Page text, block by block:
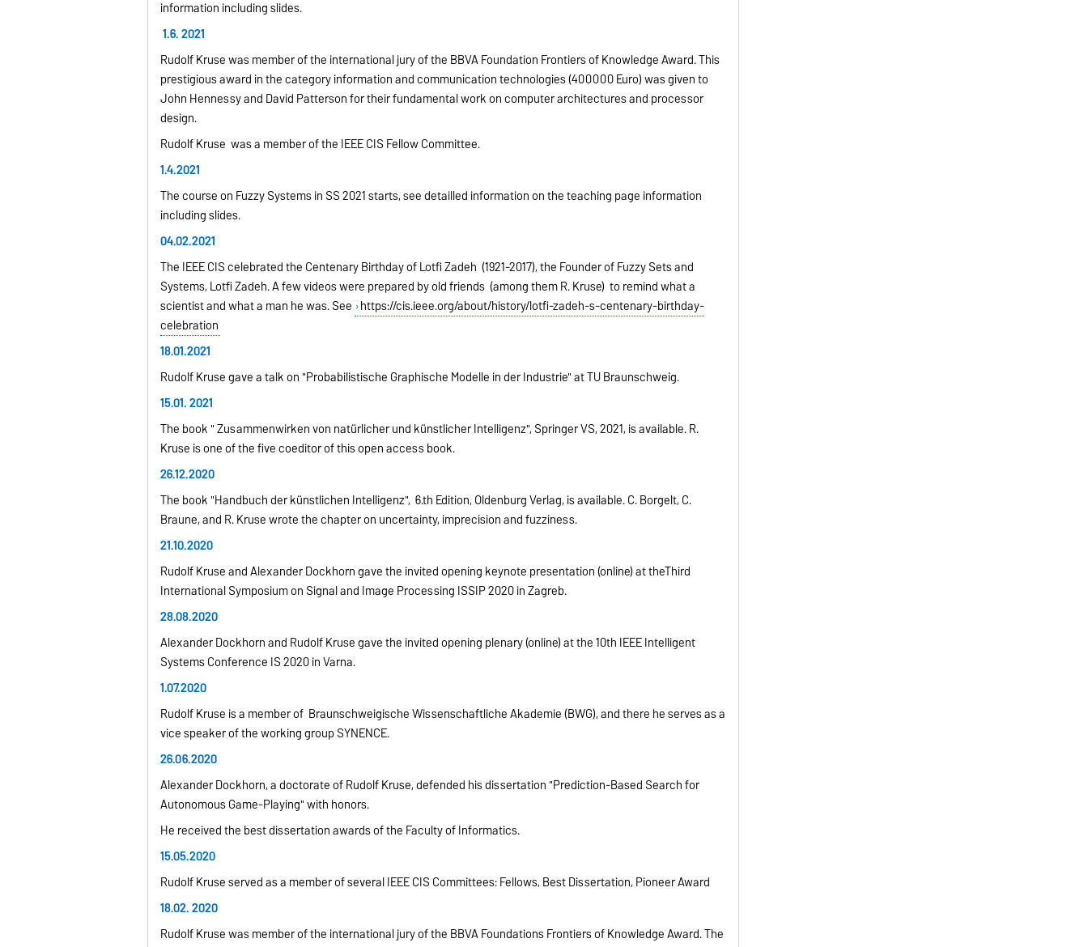
information including slides.
1.6. 2021
Rudolf Kruse was member of the international jury of the BBVA Foundation Frontiers of Knowledge Award. This
prestigious award in the category information and communication technologies (400000 Euro) was given to
John Hennessy and David Patterson for their fundamental work on computer architectures and processor
design.
Rudolf Kruse was a member of the IEEE CIS Fellow Committee.
1.4.2021
The course on Fuzzy Systems in SS 2021 starts, see detailled information on the teaching page information
including slides.
04.02.2021
The IEEE CIS celebrated the Centenary Birthday of Lotfi Zadeh (1921-2017), the Founder of Fuzzy Sets and
Systems, Lotfi Zadeh. A few videos were prepared by old friends (among them R. Kruse) to remind what a
scientist and what a man he was. See https://cis.ieee.org/about/history/lotfi-zadeh-s-centenary-birthday-
celebration
18.01.2021
Rudolf Kruse gave a talk on "Probabilistische Graphische Modelle in der Industrie" at TU Braunschweig.
15.01. 2021
The book " Zusammenwirken von natürlicher und künstlicher Intelligenz", Springer VS, 2021, is available. R.
Kruse is one of the five coeditor of this open access book.
26.12.2020
The book "Handbuch der künstlichen Intelligenz", 6.th Edition, Oldenburg Verlag, is available. C. Borgelt, C.
Braune, and R. Kruse wrote the chapter on uncertainty, imprecision and fuzziness.
21.10.2020
Rudolf Kruse and Alexander Dockhorn gave the invited opening keynote presentation (online) at theThird
International Symposium on Signal and Image Processing ISSIP 2020 in Zagreb.
28.08.2020
Alexander Dockhorn and Rudolf Kruse gave the invited opening plenary (online) at the 10th IEEE Intelligent
Systems Conference IS 2020 in Varna.
1.07.2020
Rudolf Kruse is a member of Braunschweigische Wissenschaftliche Akademie (BWG), and there he serves as a
vice speaker of theworking group SYNENCE.
26.06.2020
Alexander Dockhorn, a doctorate of Rudolf Kruse, defended his dissertation "Prediction-Based Search for
Autonomous Game-Playing" with honors.
He received the best dissertation awards of the Faculty of Informatics.
15.05.2020
Rudolf Kruse served as a member of several IEEE CIS Committees: Fellows, Best Dissertation, Pioneer Award
18.02. 2020
Rudolf Kruse was member of the international jury of the BBVA Foundations Frontiers of Knowledge Award. The